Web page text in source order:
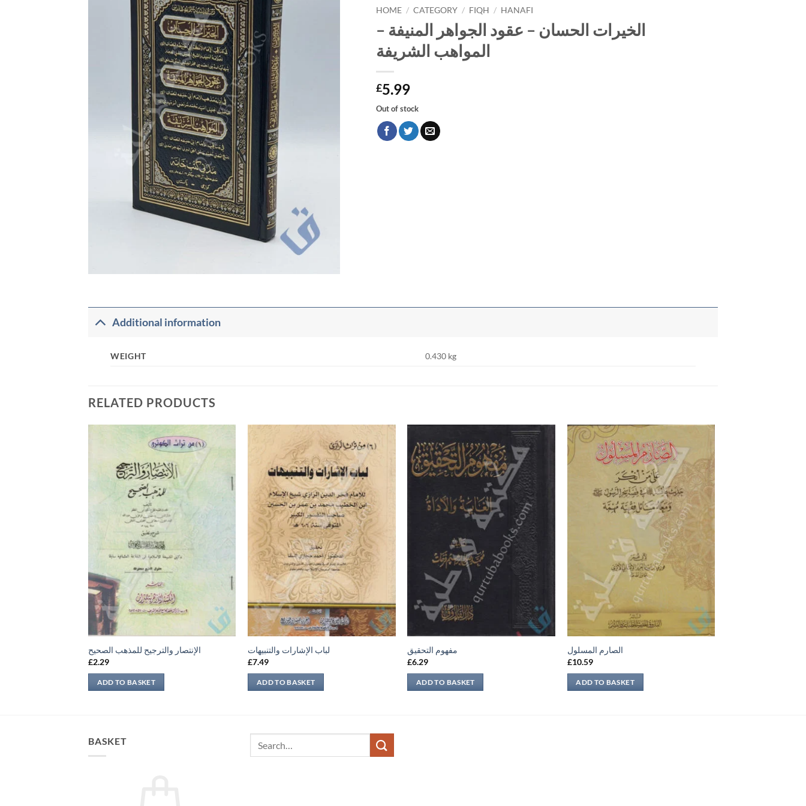
HOME / CATEGORY / FIQH / HANAFI
الخيرات الحسان – عقود الجواهر المنيفة –
المواهب الشريفة
£5.99
Out of stock
Additional information
WEIGHT 0.430 kg
RELATED PRODUCTS
الإنتصار والترجيح للمذهب الصحيح
£2.29
ADD TO BASKET
لباب الإشارات والتنبيهات
£7.49
ADD TO BASKET
مفهوم التحقيق
£6.29
ADD TO BASKET
الصارم المسلول
£10.59
ADD TO BASKET
BASKET